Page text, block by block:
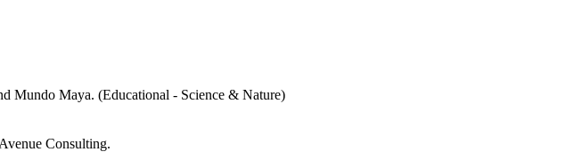
Mundo Maya. (Educational - Science & Nature)
Consulting.